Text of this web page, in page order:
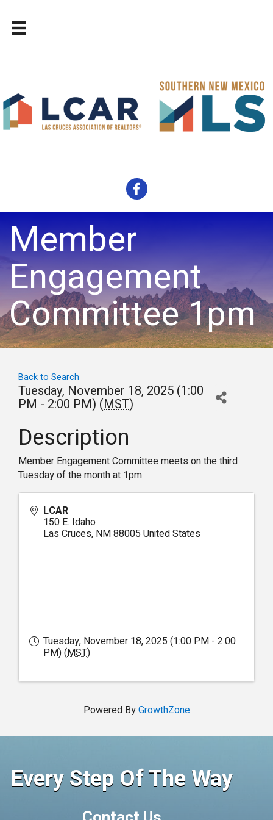
Facebook
Member
Engagement
Committee 1pm
Back to Search
Tuesday, November 18, 2025 (1:00
PM - 2:00 PM) (MST)
Description
Member Engagement Committee meets on the third
Tuesday of the month at 1pm
LCAR
150 E. Idaho
Las Cruces, NM88005 United States
Tuesday, November 18, 2025 (1:00 PM - 2:00
PM) (MST)
Powered ByGrowthZone
Every Step Of The Way